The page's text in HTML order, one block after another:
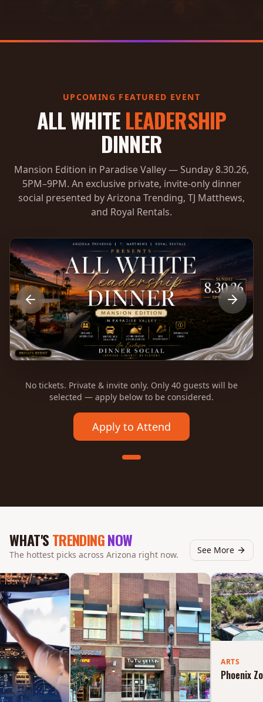
UPCOMING FEATURED EVENT
ALL WHITELEADERSHIP
DINNER
Mansion Edition in Paradise Valley — Sunday 8.30.26,
5PM–9PM. An exclusive private, invite-only dinner
social presented by Arizona Trending, TJ Matthews,
and Royal Rentals.
No tickets. Private & invite only. Only 40 guests will be
selected — apply below to be considered.
Apply to Attend
WHAT'STRENDINGNOW
The hottest picks across Arizona right now. See More